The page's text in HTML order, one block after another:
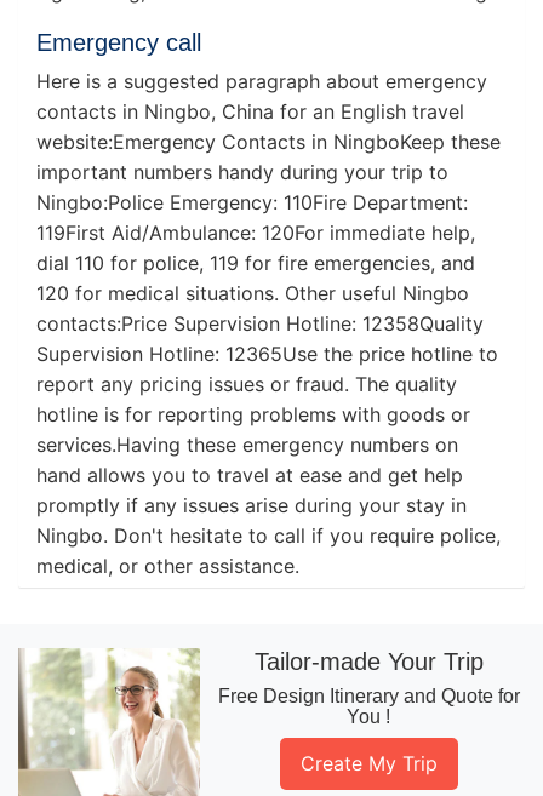
Emergency call
Here is a suggested paragraph about emergency
contacts in Ningbo, China for an English travel
website:Emergency Contacts in NingboKeep these
important numbers handy during your trip to
Ningbo:Police Emergency: 110Fire Department:
119First Aid/Ambulance: 120For immediate help,
dial 110 for police, 119 for fire emergencies, and
120 for medical situations. Other useful Ningbo
contacts:Price Supervision Hotline: 12358Quality
Supervision Hotline: 12365Use the price hotline to
report any pricing issues or fraud. The quality
hotline is for reporting problems with goods or
services.Having these emergency numbers on
hand allows you to travel at ease and get help
promptly if any issues arise during your stay in
Ningbo. Don't hesitate to call if you require police,
medical, or other assistance.
Tailor-made Your Trip
Free Design Itinerary and Quote for
You !
Create My Trip